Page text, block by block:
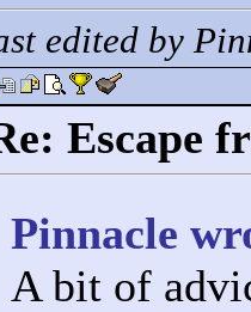
edited by
Escape
Pinnacle
A bit of